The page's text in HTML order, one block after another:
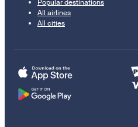
Popular destinations
All airlines
All cities